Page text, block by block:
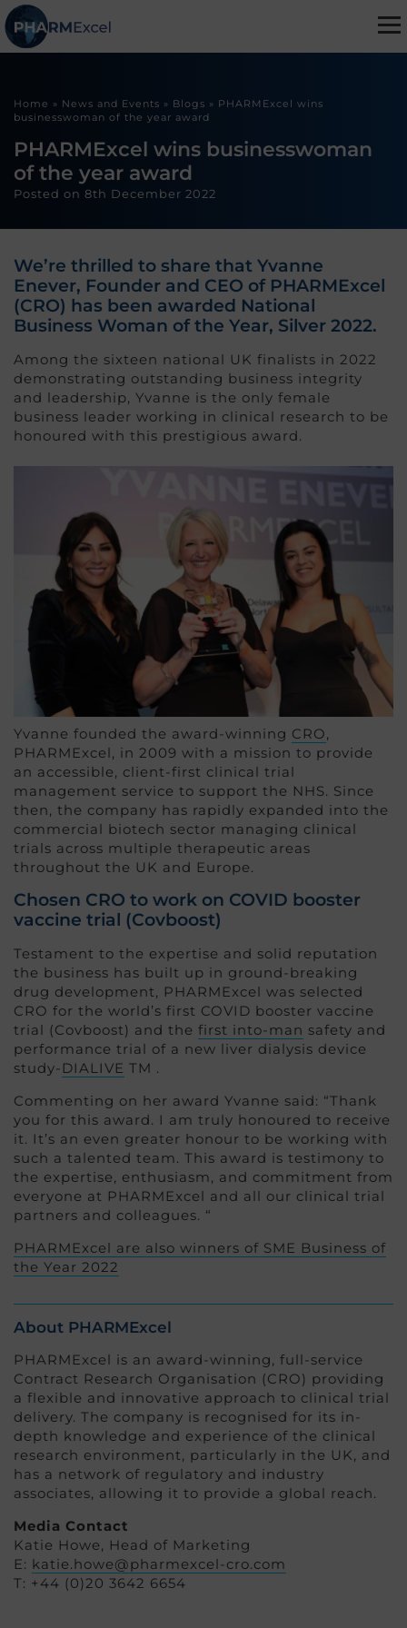
Home » News and Events » Blogs » PHARMExcel wins
businesswoman of the year award
PHARMExcel wins businesswoman
of the year award
Posted on 8th December 2022
We’re thrilled to share that Yvanne
Enever, Founder and CEO of PHARMExcel
(CRO) has been awarded National
Business Woman of the Year, Silver 2022.
Among the sixteen national UK finalists in 2022
demonstrating outstanding business integrity
and leadership, Yvanne is the only female
business leader working in clinical research to be
honoured with this prestigious award.
Yvanne founded the award-winning CRO,
PHARMExcel, in 2009 with a mission to provide
an accessible, client-first clinical trial
management service to support the NHS. Since
then, the company has rapidly expanded into the
commercial biotech sector managing clinical
trials across multiple therapeutic areas
throughout the UK and Europe.
Chosen CRO to work on COVID booster
vaccine trial (Covboost)
Testament to the expertise and solid reputation
the business has built up in ground-breaking
drug development, PHARMExcel was selected
CRO for the world’s first COVID booster vaccine
trial (Covboost) and the first into-man safety and
performance trial of a new liver dialysis device
study- DIALIVE TM .
Commenting on her award Yvanne said: “Thank
you for this award. I am truly honoured to receive
it. It’s an even greater honour to be working with
such a talented team. This award is testimony to
the expertise, enthusiasm, and commitment from
everyone at PHARMExcel and all our clinical trial
partners and colleagues. “
PHARMExcel are also winners of SME Business of
the Year 2022
About PHARMExcel
PHARMExcel is an award-winning, full-service
Contract Research Organisation (CRO) providing
a flexible and innovative approach to clinical trial
delivery. The company is recognised for its in-
depth knowledge and experience of the clinical
research environment, particularly in the UK, and
has a network of regulatory and industry
associates, allowing it to provide a global reach.
Media Contact
Katie Howe, Head of Marketing
E: katie.howe@pharmexcel-cro.com
T: +44 (0)20 3642 6654